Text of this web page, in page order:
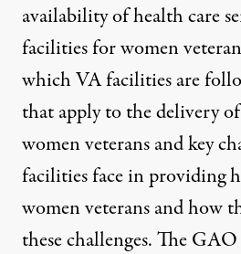
availability of health care
facilities for women
which VA facilities are
that apply to the delivery
women veterans and key
facilities face in providing
women veterans and how
these challenges. The